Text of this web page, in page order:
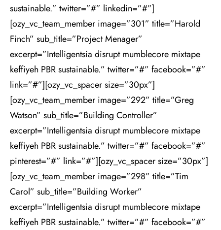
sustainable.” twitter=”#” linkedin=”#”]
[ozy_vc_team_member image=”301” title=”Harold
Finch” sub_title=”Project Menager”
excerpt=”Intelligentsia disrupt mumblecore mixtape
keffiyeh PBR sustainable.” twitter=”#” facebook=”#”
link=”#”][ozy_vc_spacer size=”30px”]
[ozy_vc_team_member image=”292” title=”Greg
Watson” sub_title=”Building Controller”
excerpt=”Intelligentsia disrupt mumblecore mixtape
keffiyeh PBR sustainable.” twitter=”#” facebook=”#”
pinterest=”#” link=”#”][ozy_vc_spacer size=”30px”]
[ozy_vc_team_member image=”298” title=”Tim
Carol” sub_title=”Building Worker”
excerpt=”Intelligentsia disrupt mumblecore mixtape
keffiyeh PBR sustainable.” twitter=”#” facebook=”#”